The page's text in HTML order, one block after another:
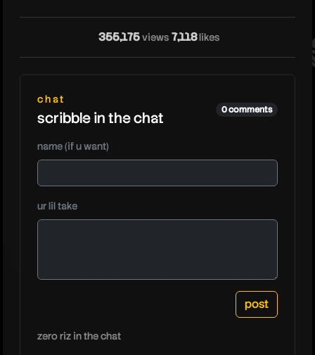
caylus
355,175views 7,118 likes
chat
scribble in the chat 0 comments
name (if u want)
ur lil take
zero riz in the chat